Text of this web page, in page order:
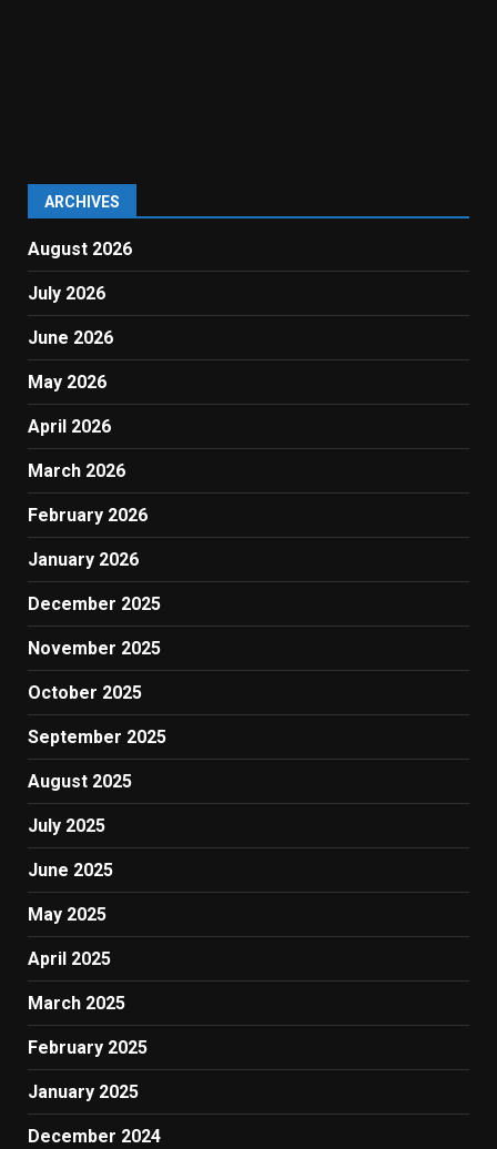
ARCHIVES
August 2026
July 2026
June 2026
May 2026
April 2026
March 2026
February 2026
January 2026
December 2025
November 2025
October 2025
September 2025
August 2025
July 2025
June 2025
May 2025
April 2025
March 2025
February 2025
January 2025
December 2024